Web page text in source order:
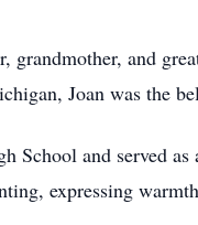
and
Joan was the
School and served
expressing